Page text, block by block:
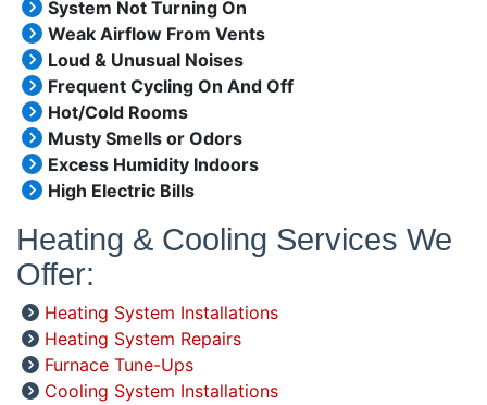
System Not Turning On
Weak Airflow From Vents
Loud & Unusual Noises
Frequent Cycling On And Off
Hot/Cold Rooms
Musty Smells or Odors
Excess Humidity Indoors
High Electric Bills
Heating & Cooling Services We
Offer:
Heating System Installations
Heating System Repairs
Furnace Tune-Ups
Cooling System Installations